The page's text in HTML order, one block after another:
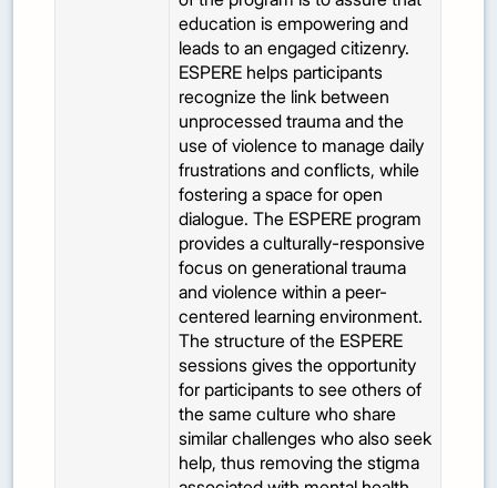
education is empowering and
leads to an engaged citizenry.
ESPERE helps participants
recognize the link between
unprocessed trauma and the
use of violence to manage daily
frustrations and conflicts, while
fostering a space for open
dialogue. The ESPERE program
provides a culturally-responsive
focus on generational trauma
and violence within a peer-
centered learning environment.
The structure of the ESPERE
sessions gives the opportunity
for participants to see others of
the same culture who share
similar challenges who also seek
help, thus removing the stigma